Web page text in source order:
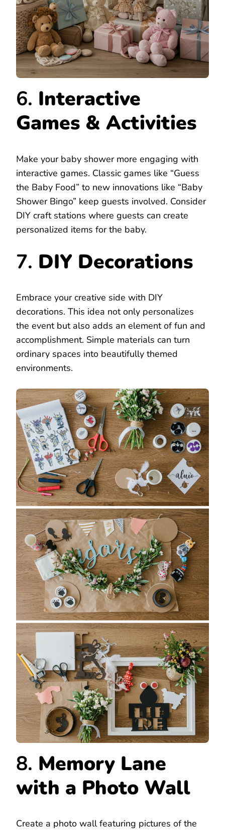
6. Interactive
Games & Activities
Make your baby shower more engaging with
interactive games. Classic games like “Guess
the Baby Food” to new innovations like “Baby
Shower Bingo” keep guests involved. Consider
DIY craft stations where guests can create
personalized items for the baby.
7. DIY Decorations
Embrace your creative side with DIY
decorations. This idea not only personalizes
the event but also adds an element of fun and
accomplishment. Simple materials can turn
ordinary spaces into beautifully themed
environments.
8. Memory Lane
with a Photo Wall
Create a photo wall featuring pictures of the